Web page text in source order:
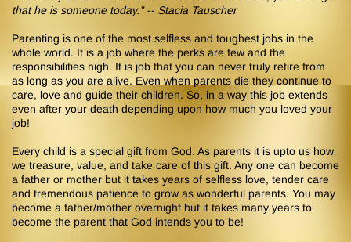
that he is someone today.” -- Stacia Tauscher
Parenting is one of the most selfless and toughest jobs in the
whole world. It is a job where the perks are few and the
responsibilities high. It is job that you can never truly retire from
as long as you are alive. Even when parents die they continue to
care, love and guide their children. So, in a way this job extends
even after your death depending upon how much you loved your
job!
Every child is a special gift from God. As parents it is upto us how
we treasure, value, and take care of this gift. Any one can become
a father or mother but it takes years of selfless love, tender care
and tremendous patience to grow as wonderful parents. You may
become a father/mother overnight but it takes many years to
become the parent that God intends you to be!